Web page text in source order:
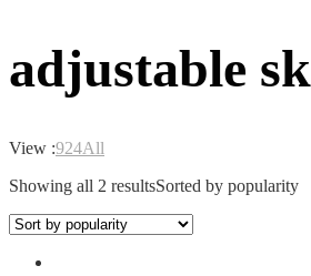
adjustable
View :924All
Showing all 2 resultsSorted by popularity